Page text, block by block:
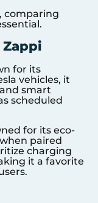
comparing
Zappi
for its
vehicles, it
smart
scheduled
for its eco-
paired
charging
it a favorite